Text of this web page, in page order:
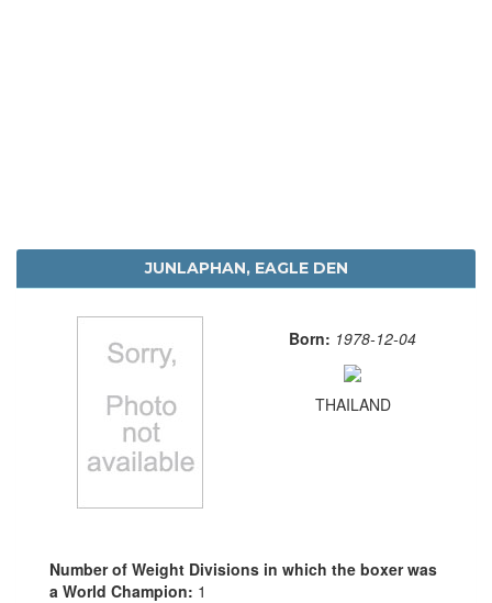
JUNLAPHAN, EAGLE DEN
Born: 1978-12-04
THAILAND
Number of Weight Divisions in which the boxer was
a World Champion: 1